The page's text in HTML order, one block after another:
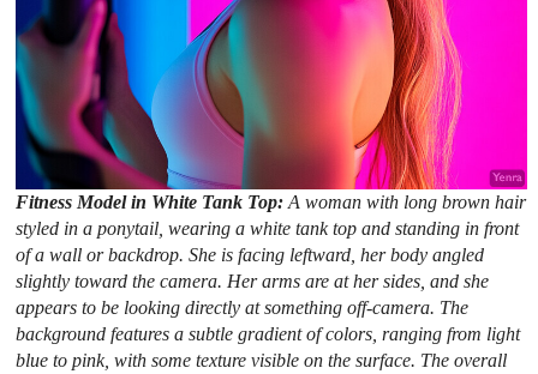
Fitness Model in White Tank Top:A woman with long brown hair
styled in a ponytail, wearing a white tank top and standing in front
of a wall or backdrop. She is facing leftward, her body angled
slightly toward the camera. Her arms are at her sides, and she
appears to be looking directly at something off-camera. The
background features a subtle gradient of colors, ranging from light
blue to pink, with some texture visible on the surface. The overall